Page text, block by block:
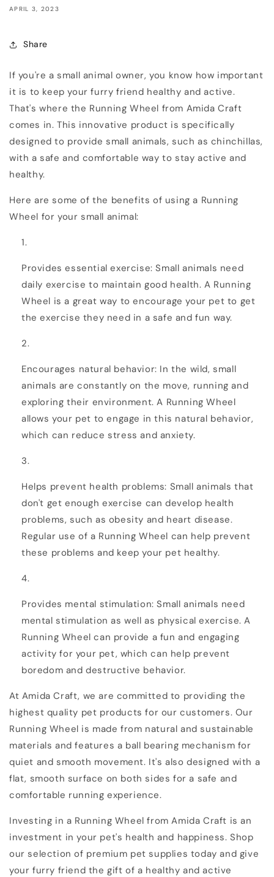
APRIL 3, 2023
Share
If you're a small animal owner, you know how important
it is to keep your furry friend healthy and active.
That's where the Running Wheel from Amida Craft
comes in. This innovative product is specifically
designed to provide small animals, such as chinchillas,
with a safe and comfortable way to stay active and
healthy.
Here are some of the benefits of using a Running
Wheel for your small animal:
Provides essential exercise: Small animals need
daily exercise to maintain good health. A Running
Wheel is a great way to encourage your pet to get
the exercise they need in a safe and fun way.
Encourages natural behavior: In the wild, small
animals are constantly on the move, running and
exploring their environment. A Running Wheel
allows your pet to engage in this natural behavior,
which can reduce stress and anxiety.
Helps prevent health problems: Small animals that
don't get enough exercise can develop health
problems, such as obesity and heart disease.
Regular use of a Running Wheel can help prevent
these problems and keep your pet healthy.
Provides mental stimulation: Small animals need
mental stimulation as well as physical exercise. A
Running Wheel can provide a fun and engaging
activity for your pet, which can help prevent
boredom and destructive behavior.
At Amida Craft, we are committed to providing the
highest quality pet products for our customers. Our
Running Wheel is made from natural and sustainable
materials and features a ball bearing mechanism for
quiet and smooth movement. It's also designed with a
flat, smooth surface on both sides for a safe and
comfortable running experience.
Investing in a Running Wheel from Amida Craft is an
investment in your pet's health and happiness. Shop
our selection of premium pet supplies today and give
your furry friend the gift of a healthy and active